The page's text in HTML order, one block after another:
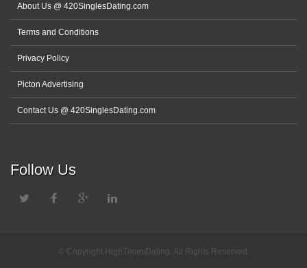
About Us @ 420SinglesDating.com
Terms and Conditions
Privacy Policy
Picton Advertising
Contact Us @ 420SinglesDating.com
Follow Us
© Copyright HighTimesDating. All Rights Reserved.